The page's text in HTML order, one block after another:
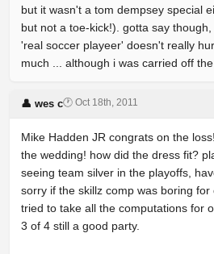
but it wasn't a tom dempsey special
but not a toe-kick!). gotta say
'real soccer playeer' doesn't really
much ... although i was carried off
👤 wes c🕐 Oct 18th, 2011
Mike Hadden JR congrats on the
the wedding! how did the dress fit?
seeing team silver in the playoffs,
sorry if the skillz comp was boring
tried to take all the computations for
3 of 4 still a good party.